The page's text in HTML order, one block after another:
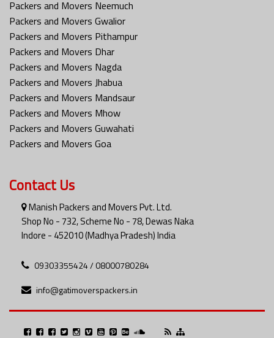
Packers and Movers Neemuch
Packers and Movers Gwalior
Packers and Movers Pithampur
Packers and Movers Dhar
Packers and Movers Nagda
Packers and Movers Jhabua
Packers and Movers Mandsaur
Packers and Movers Mhow
Packers and Movers Guwahati
Packers and Movers Goa
Contact Us
Manish Packers and Movers Pvt. Ltd.
Shop No - 732, Scheme No - 78, Dewas Naka
Indore - 452010 (Madhya Pradesh) India
09303355424 / 08000780284
info@gatimoverspackers.in